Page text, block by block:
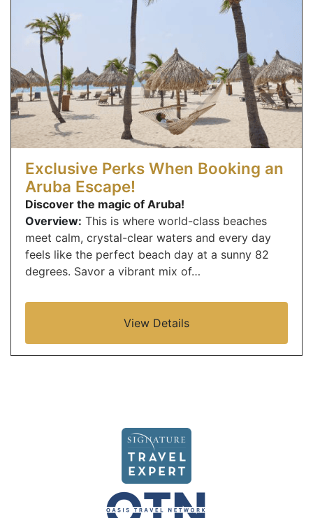
Exclusive Perks When Booking an
Aruba Escape!
Discover the magic of Aruba!
Overview: This is where world-class beaches
meet calm, crystal-clear waters and every day
feels like the perfect beach day at a sunny 82
degrees. Savor a vibrant mix of…
View Details